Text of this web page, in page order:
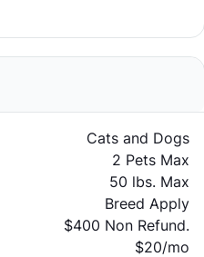
Cats and Dogs
2 Pets Max
50 lbs. Max
Breed Apply
$400 Non Refund.
$20/mo